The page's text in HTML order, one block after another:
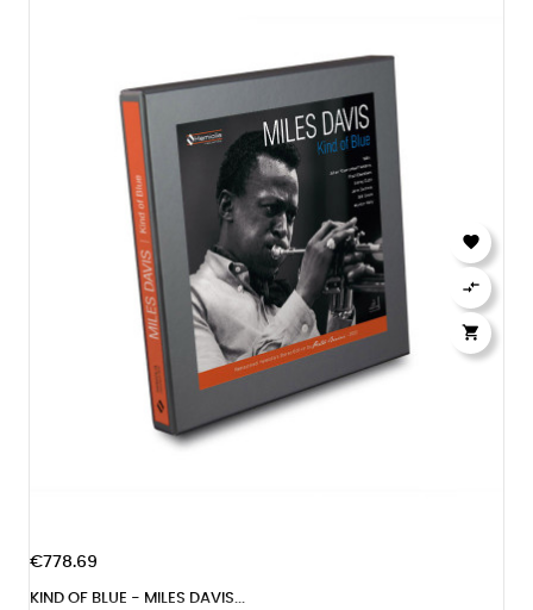
€778.69
KIND OF BLUE - MILES DAVIS...


